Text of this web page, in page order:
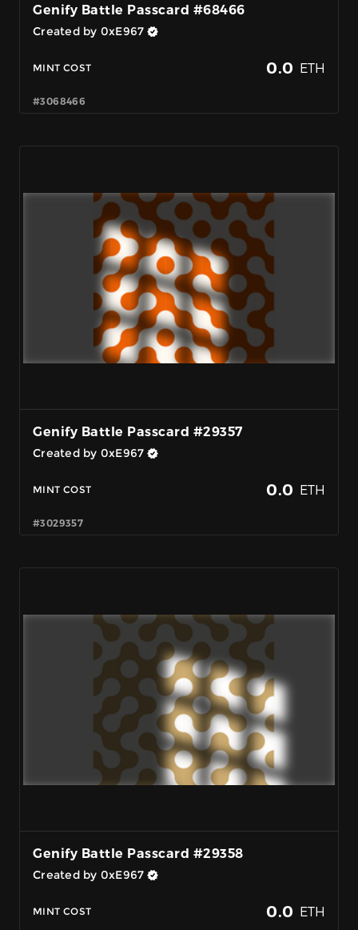
Genify Battle Passcard #68466
Created by 0xE967
MINT COST 0.0 ETH
#3068466
Genify Battle Passcard #29357
Created by 0xE967
MINT COST 0.0 ETH
#3029357
Genify Battle Passcard #29358
Created by 0xE967
MINT COST 0.0 ETH